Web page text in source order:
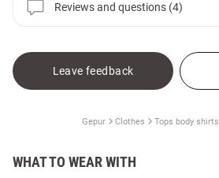
Reviews and questions (4)
Leave feedback
Gepur Clothes Tops body shirts
WHAT TO WEAR WITH